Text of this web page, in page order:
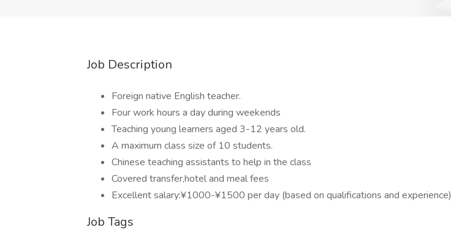
Job Description
Foreign native English teacher.
Four work hours a day during weekends
Teaching young learners aged 3-12 years old.
A maximum class size of 10 students.
Chinese teaching assistants to help in the class
Covered transfer,hotel and meal fees
Excellent salary:¥1000-¥1500 per day (based on qualifications and experience)
Job Tags